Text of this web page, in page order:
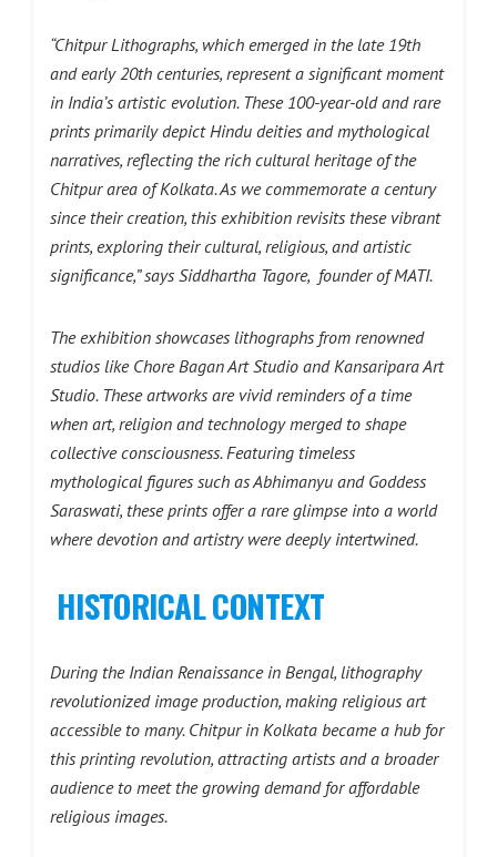
“Chitpur Lithographs, which emerged in the late 19th
and early 20th centuries, represent a significant moment
in India’s artistic evolution. These 100-year-old and rare
prints primarily depict Hindu deities and mythological
narratives, reflecting the rich cultural heritage of the
Chitpur area of Kolkata. As we commemorate a century
since their creation, this exhibition revisits these vibrant
prints, exploring their cultural, religious, and artistic
significance,” says Siddhartha Tagore, founder of MATI.
The exhibition showcases lithographs from renowned
studios like Chore Bagan Art Studio and Kansaripara Art
Studio. These artworks are vivid reminders of a time
when art, religion and technology merged to shape
collective consciousness. Featuring timeless
mythological figures such as Abhimanyu and Goddess
Saraswati, these prints offer a rare glimpse into a world
where devotion and artistry were deeply intertwined.
HISTORICAL CONTEXT
During the Indian Renaissance in Bengal, lithography
revolutionized image production, making religious art
accessible to many. Chitpur in Kolkata became a hub for
this printing revolution, attracting artists and a broader
audience to meet the growing demand for affordable
religious images.